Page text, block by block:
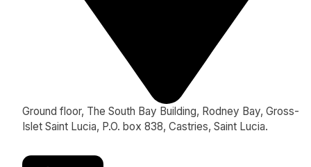
Ground floor, The South Bay Building, Rodney Bay, Gross-
Islet Saint Lucia, P.O. box 838, Castries, Saint Lucia.